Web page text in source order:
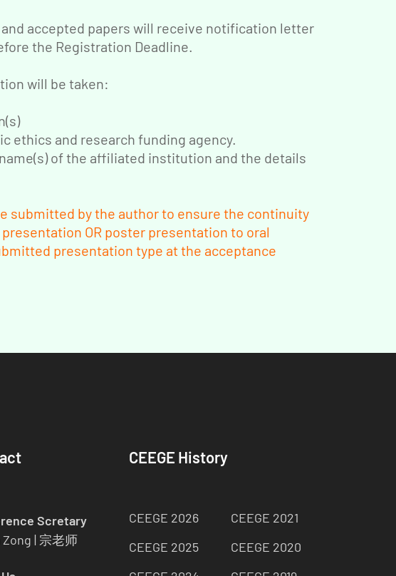
accepted papers will receive notification letter
the Registration Deadline.
will be taken:
ethics and research funding agency.
of the affiliated institution and the details
submitted by the author to ensure the continuity
OR poster presentation to oral
presentation type at the acceptance
Scretary
Zong | 宗老师
CEEGE History
CEEGE 2026
CEEGE 2025
CEEGE 2021
CEEGE 2020